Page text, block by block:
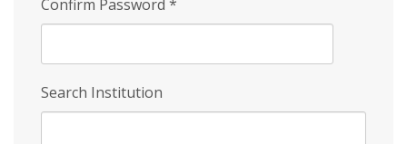
Confirm Password *
Search Institution